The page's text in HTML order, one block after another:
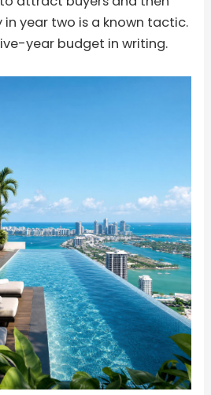
in year two is a known tactic.
year budget in writing.